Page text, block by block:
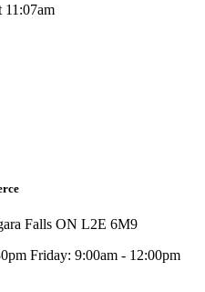
11:07am
Falls ON L2E 6M9
Friday: 9:00am - 12:00pm